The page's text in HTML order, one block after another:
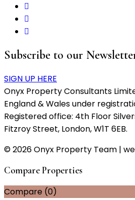
Subscribe to our
SIGN UP HERE
Onyx Property Consultants
England & Wales under
Registered office: 4th Floor
Fitzroy Street, London, W1T 6EB.
© 2026 Onyx Property Team |
Compare Properties
Compare (0)